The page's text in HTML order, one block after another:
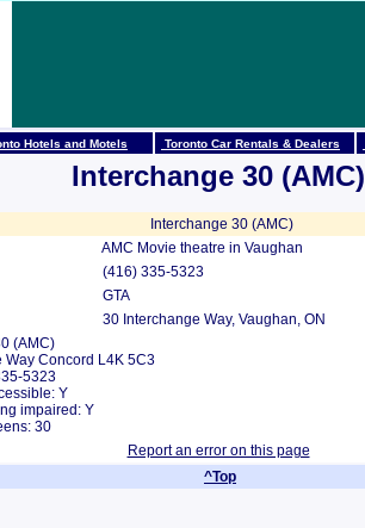
Hotels and Motels Toronto Car Rentals & Dealers
Interchange 30 (AMC)
Interchange 30 (AMC)
AMC Movie theatre in Vaughan
(416) 335-5323
GTA
30 Interchange Way, Vaughan, ON
(AMC)
Way Concord L4K 5C3
5323
Y
impaired: Y
30
Report an error on this page
^Top